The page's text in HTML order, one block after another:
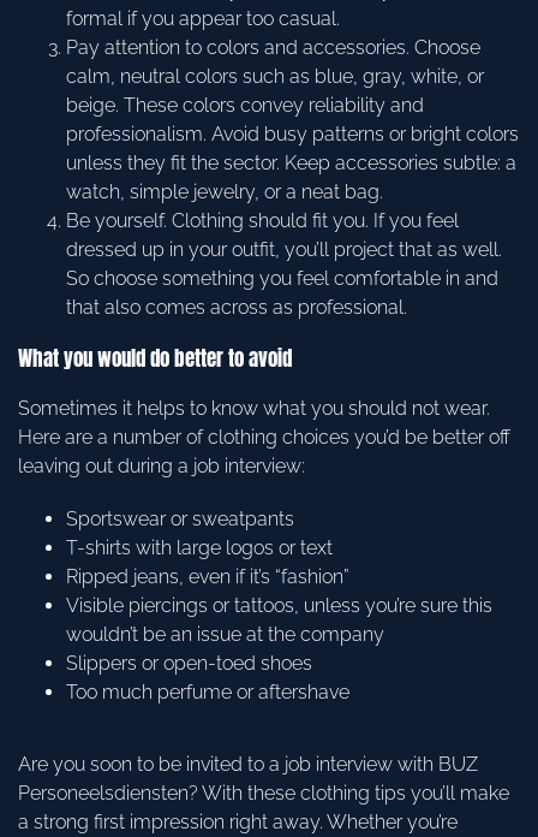
formal if you appear too casual.
Pay attention to colors and accessories. Choose
calm, neutral colors such as blue, gray, white, or
beige. These colors convey reliability and
professionalism. Avoid busy patterns or bright colors
unless they fit the sector. Keep accessories subtle: a
watch, simple jewelry, or a neat bag.
Be yourself. Clothing should fit you. If you feel
dressed up in your outfit, you’ll project that as well.
So choose something you feel comfortable in and
that also comes across as professional.
What you would do better to avoid
Sometimes it helps to know what you should not wear.
Here are a number of clothing choices you’d be better off
leaving out during a job interview:
Sportswear or sweatpants
T-shirts with large logos or text
Ripped jeans, even if it’s “fashion”
Visible piercings or tattoos, unless you’re sure this
wouldn’t be an issue at the company
Slippers or open-toed shoes
Too much perfume or aftershave
Are you soon to be invited to a job interview with BUZ
Personeelsdiensten? With these clothing tips you’ll make
a strong first impression right away. Whether you’re